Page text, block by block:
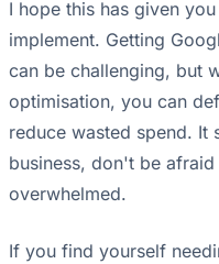
I hope this has given
implement. Getting
can be challenging, but
optimisation, you can
reduce wasted spend. It
business, don't be
overwhelmed.
If you find yourself